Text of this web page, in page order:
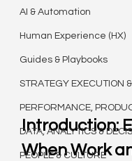
AI & Automation
Human Experience (HX)
Guides & Playbooks
STRATEGY EXECUTION
PERFORMANCE,
DATA, ANALYTICS &
PEOPLE & CULTURE
Introduction:
When Work